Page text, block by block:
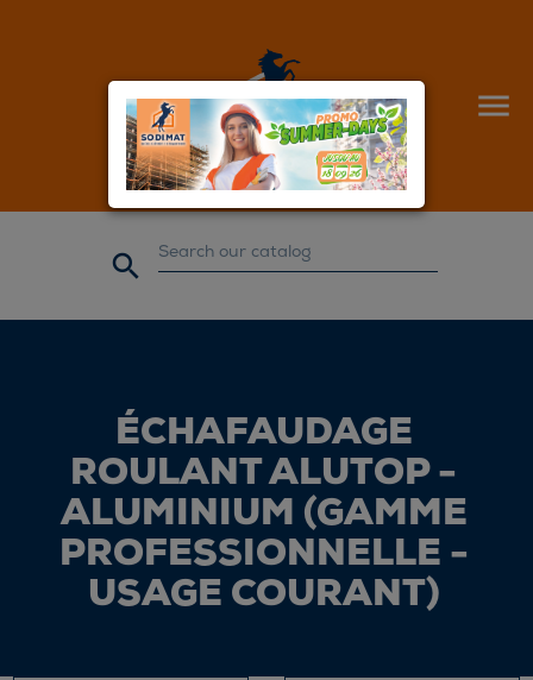


ÉCHAFAUDAGE
ROULANT ALUTOP -
ALUMINIUM (GAMME
PROFESSIONNELLE -
USAGE COURANT)